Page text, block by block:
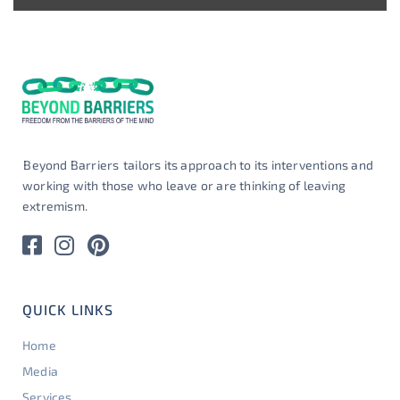
Beyond Barriers tailors its approach to its interventions and
working with those who leave or are thinking of leaving
extremism.
QUICK LINKS
Home
Media